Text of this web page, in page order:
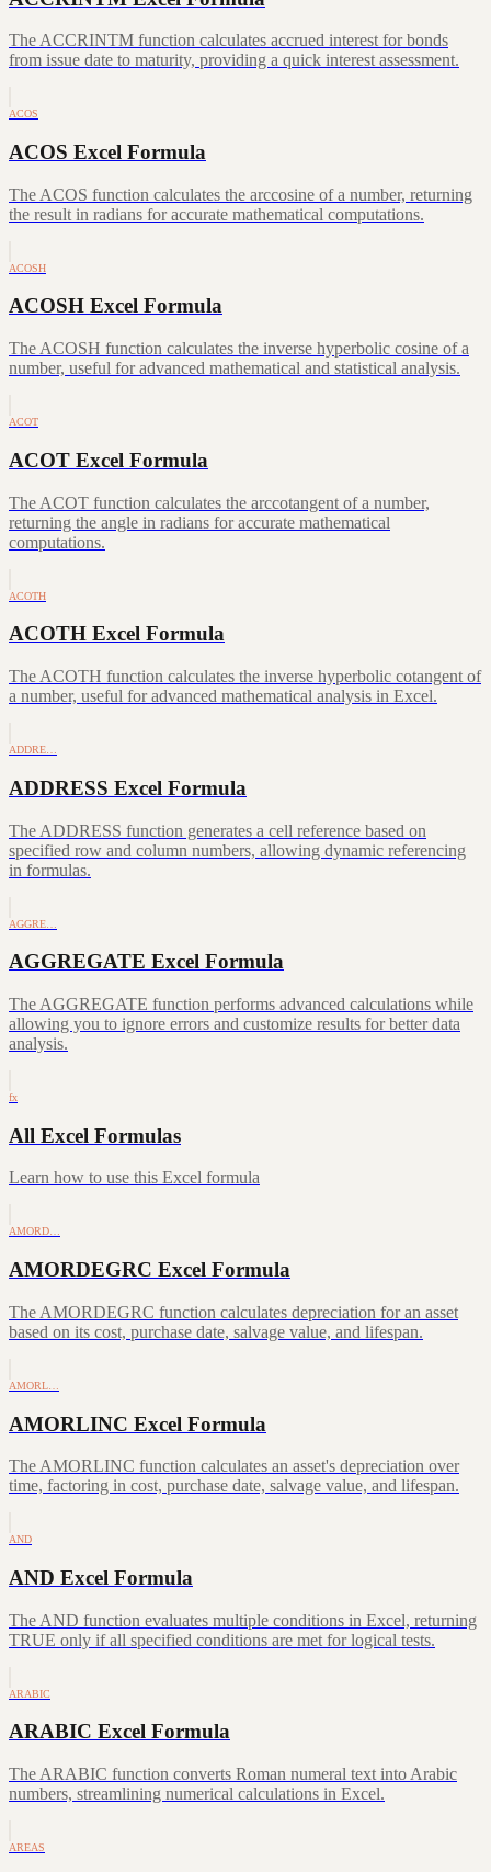
The ACCRINTM function calculates accrued interest for bonds
from issue date to maturity, providing a quick interest assessment.
ACOS
ACOS Excel Formula
The ACOS function calculates the arccosine of a number, returning
the result in radians for accurate mathematical computations.
ACOSH
ACOSH Excel Formula
The ACOSH function calculates the inverse hyperbolic cosine of a
number, useful for advanced mathematical and statistical analysis.
ACOT
ACOT Excel Formula
The ACOT function calculates the arccotangent of a number,
returning the angle in radians for accurate mathematical
computations.
ACOTH
ACOTH Excel Formula
The ACOTH function calculates the inverse hyperbolic cotangent of
a number, useful for advanced mathematical analysis in Excel.
ADDRE…
ADDRESS Excel Formula
The ADDRESS function generates a cell reference based on
specified row and column numbers, allowing dynamic referencing
in formulas.
AGGRE…
AGGREGATE Excel Formula
The AGGREGATE function performs advanced calculations while
allowing you to ignore errors and customize results for better data
analysis.
fx
All Excel Formulas
Learn how to use this Excel formula
AMORD…
AMORDEGRC Excel Formula
The AMORDEGRC function calculates depreciation for an asset
based on its cost, purchase date, salvage value, and lifespan.
AMORL…
AMORLINC Excel Formula
The AMORLINC function calculates an asset's depreciation over
time, factoring in cost, purchase date, salvage value, and lifespan.
AND
AND Excel Formula
The AND function evaluates multiple conditions in Excel, returning
TRUE only if all specified conditions are met for logical tests.
ARABIC
ARABIC Excel Formula
The ARABIC function converts Roman numeral text into Arabic
numbers, streamlining numerical calculations in Excel.
AREAS